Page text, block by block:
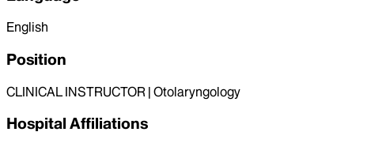
English
Position
CLINICAL INSTRUCTOR | Otolaryngology
Hospital Affiliations